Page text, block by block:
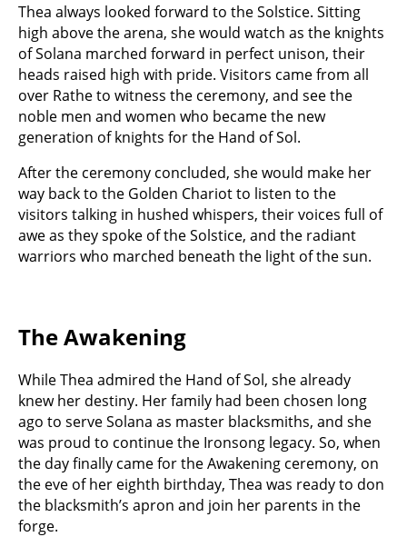
Thea always looked forward to the Solstice. Sitting
high above the arena, she would watch as the knights
of Solana marched forward in perfect unison, their
heads raised high with pride. Visitors came from all
over Rathe to witness the ceremony, and see the
noble men and women who became the new
generation of knights for the Hand of Sol.
After the ceremony concluded, she would make her
way back to the Golden Chariot to listen to the
visitors talking in hushed whispers, their voices full of
awe as they spoke of the Solstice, and the radiant
warriors who marched beneath the light of the sun.
The Awakening
While Thea admired the Hand of Sol, she already
knew her destiny. Her family had been chosen long
ago to serve Solana as master blacksmiths, and she
was proud to continue the Ironsong legacy. So, when
the day finally came for the Awakening ceremony, on
the eve of her eighth birthday, Thea was ready to don
the blacksmith’s apron and join her parents in the
forge.